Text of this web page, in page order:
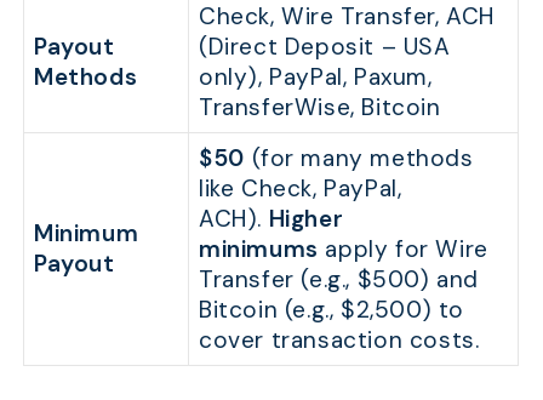
Payout
Methods
Check, Wire Transfer, ACH
(Direct Deposit – USA
only), PayPal, Paxum,
TransferWise, Bitcoin
Minimum
Payout
$50 (for many methods
like Check, PayPal,
ACH). Higher
minimums apply for Wire
Transfer (e.g., $500) and
Bitcoin (e.g., $2,500) to
cover transaction costs.